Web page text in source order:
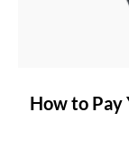
linkHow to Pay